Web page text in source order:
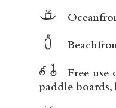
Free use
paddle boards,